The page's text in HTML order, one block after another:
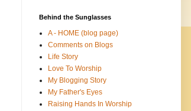
Behind the Sunglasses
A - HOME (blog page)
Comments on Blogs
Life Story
Love To Worship
My Blogging Story
My Father's Eyes
Raising Hands In Worship